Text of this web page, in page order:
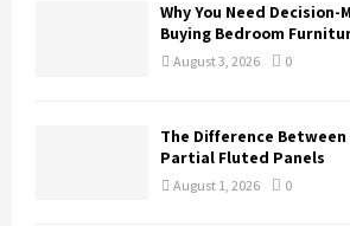
Why You Need Decision-
Buying Bedroom
August 3, 2026 0
The Difference
Partial Fluted Panels
August 1, 2026 0